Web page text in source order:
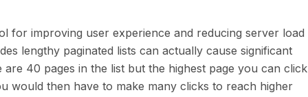
for improving user experience and reducing server load
lengthy paginated lists can actually cause significant
are 40 pages in the list but the highest page you can click
would then have to make many clicks to reach higher